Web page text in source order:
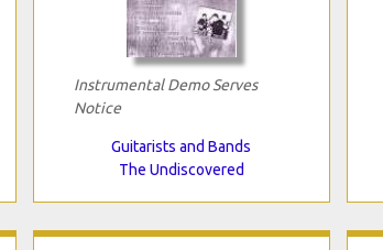
Instrumental Demo Serves
Notice
Guitarists and Bands
The Undiscovered